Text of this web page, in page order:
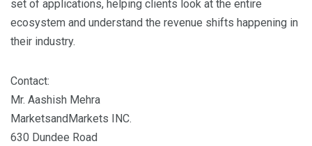
set of applications, helping clients look at the entire
ecosystem and understand the revenue shifts happening in
their industry.
Contact:
Mr. Aashish Mehra
MarketsandMarkets INC.
630 Dundee Road